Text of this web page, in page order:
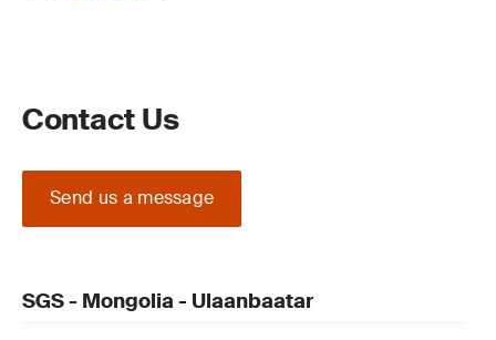
Contact Us
Send us a message
SGS - Mongolia - Ulaanbaatar